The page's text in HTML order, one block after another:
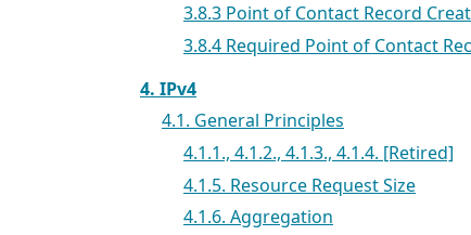
3.8.3 Point of Contact Record
3.8.4 Required Point of Contact
4. IPv4
4.1. General Principles
4.1.1., 4.1.2., 4.1.3., 4.1.4. [Retired]
4.1.5. Resource Request Size
4.1.6. Aggregation